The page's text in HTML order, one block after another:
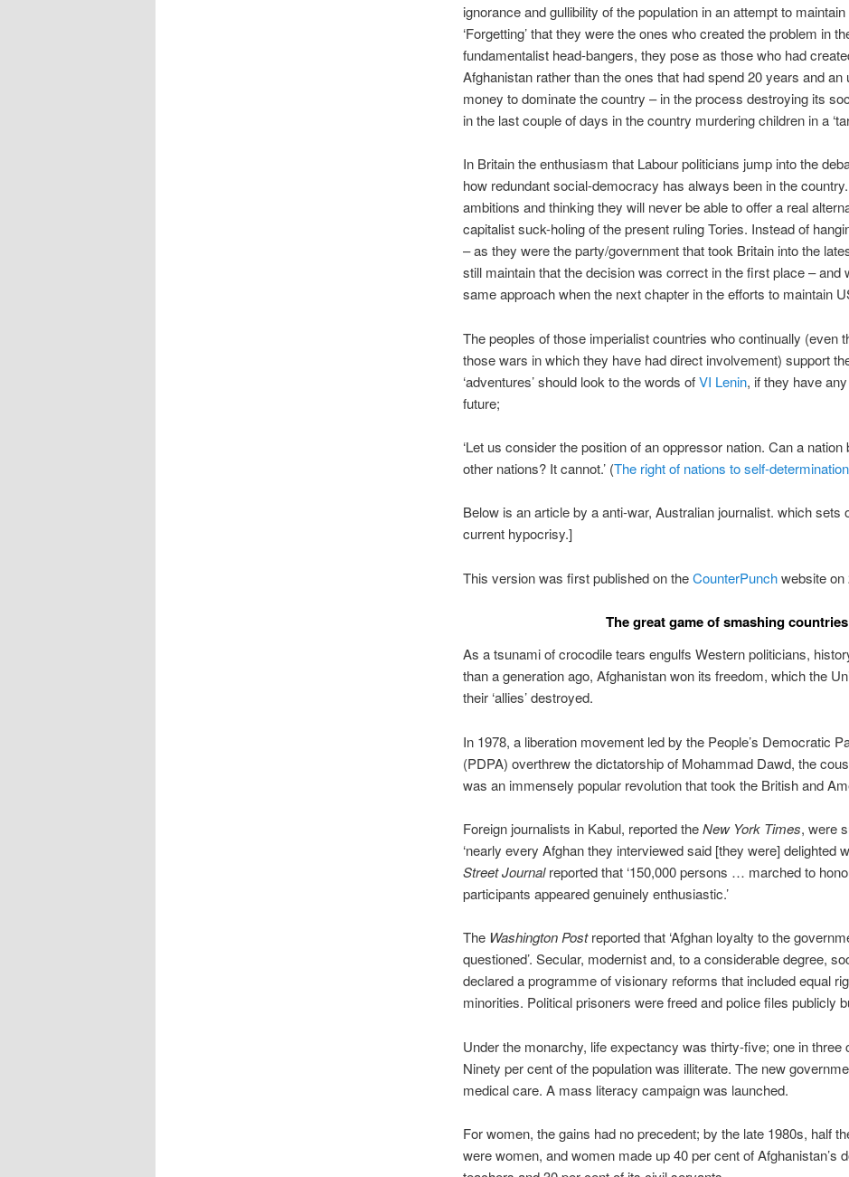
ignorance and gullibility of the population in an attempt to
‘Forgetting’ that they were the ones who created the problem in
fundamentalist head-bangers, they pose as those who had
Afghanistan rather than the ones that had spend 20 years and an
money to dominate the country – in the process destroying its
in the last couple of days in the country murdering children in a
In Britain the enthusiasm that Labour politicians jump into the
how redundant social-democracy has always been in the
ambitions and thinking they will never be able to offer a real
capitalist suck-holing of the present ruling Tories. Instead of
– as they were the party/government that took Britain into the
still maintain that the decision was correct in the first place – and
same approach when the next chapter in the efforts to maintain
The peoples of those imperialist countries who continually (even
those wars in which they have had direct involvement) support
‘adventures’ should look to the words ofVI Lenin, if they have
future;
‘Let us consider the position of an oppressor nation. Can a
other nations? It cannot.’ (The right of nations to self-determination
Below is an article by a anti-war, Australian journalist. which sets
current hypocrisy.]
This version was first published on theCounterPunchwebsite on
The great game of smashing countries
As a tsunami of crocodile tears engulfs Western politicians,
than a generation ago, Afghanistan won its freedom, which the
their ‘allies’ destroyed.
In 1978, a liberation movement led by the People’s Democratic
(PDPA) overthrew the dictatorship of Mohammad Dawd, the
was an immensely popular revolution that took the British and
Foreign journalists in Kabul, reported theNew York Times, were
‘nearly every Afghan they interviewed said [they were] delighted
Street Journalreported that ‘150,000 persons … marched to
participants appeared genuinely enthusiastic.’
The Washington Postreported that ‘Afghan loyalty to the
questioned’. Secular, modernist and, to a considerable degree,
declared a programme of visionary reforms that included equal
minorities. Political prisoners were freed and police files publicly
Under the monarchy, life expectancy was thirty-five; one in three
Ninety per cent of the population was illiterate. The new
medical care. A mass literacy campaign was launched.
For women, the gains had no precedent; by the late 1980s, half
were women, and women made up 40 per cent of Afghanistan’s